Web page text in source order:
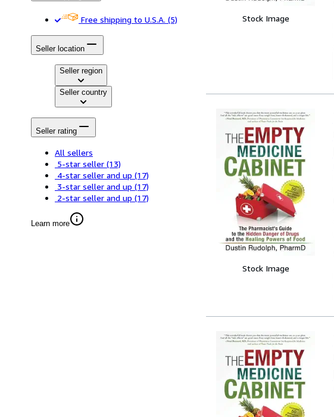
Free shipping to U.S.A. (5)
Seller location
Seller region
Seller country
Seller rating
All sellers
5-star seller (13)
4-star seller and up (17)
3-star seller and up (17)
2-star seller and up (17)
Learn more
Stock Image
Stock Image